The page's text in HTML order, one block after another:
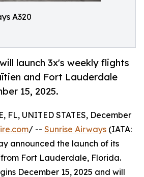
A320
launch 3x's weekly flights
and Fort Lauderdale
15, 2025.
FL, UNITED STATES, December
/ -- Sunrise Airways (IATA:
announced the launch of its
Fort Lauderdale, Florida.
December 15, 2025 and will